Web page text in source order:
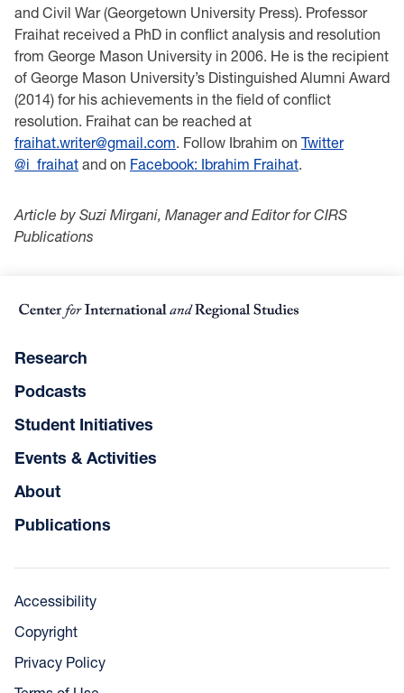
and Civil War (Georgetown University Press). Professor
Fraihat received a PhD in conflict analysis and resolution
from George Mason University in 2006. He is the recipient
of George Mason University’s Distinguished Alumni Award
(2014) for his achievements in the field of conflict
resolution. Fraihat can be reached at
fraihat.writer@gmail.com. Follow Ibrahim on Twitter
@i_fraihat and on Facebook: Ibrahim Fraihat.
Article by Suzi Mirgani, Manager and Editor for CIRS
Publications
Research
Podcasts
Student Initiatives
Events & Activities
About
Publications
Accessibility
Copyright
Privacy Policy